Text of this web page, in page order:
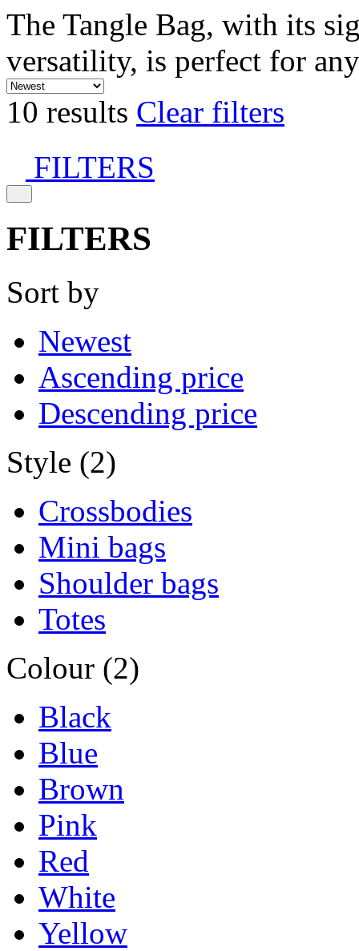
The Tangle Bag, with its
versatility, is perfect for
10 results Clear filters
FILTERS
FILTERS
Sort by
Newest
Ascending price
Descending price
Style (2)
Crossbodies
Mini bags
Shoulder bags
Totes
Colour (2)
Black
Blue
Brown
Pink
Red
White
Yellow